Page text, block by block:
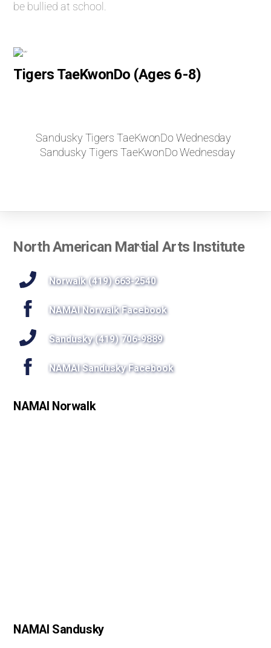
be bullied at school.
Tigers TaeKwonDo (Ages 6-8)
Sandusky Tigers TaeKwonDo Wednesday
Sandusky Tigers TaeKwonDo Wednesday
Back
Top
North American Martial Arts Institute
Norwalk (419) 663-2540
NAMAI Norwalk Facebook
Sandusky (419) 706-9889
NAMAI Sandusky Facebook
NAMAI Norwalk
NAMAI Sandusky